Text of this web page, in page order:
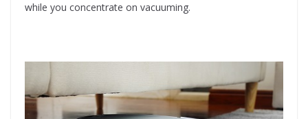
while you concentrate on vacuuming.